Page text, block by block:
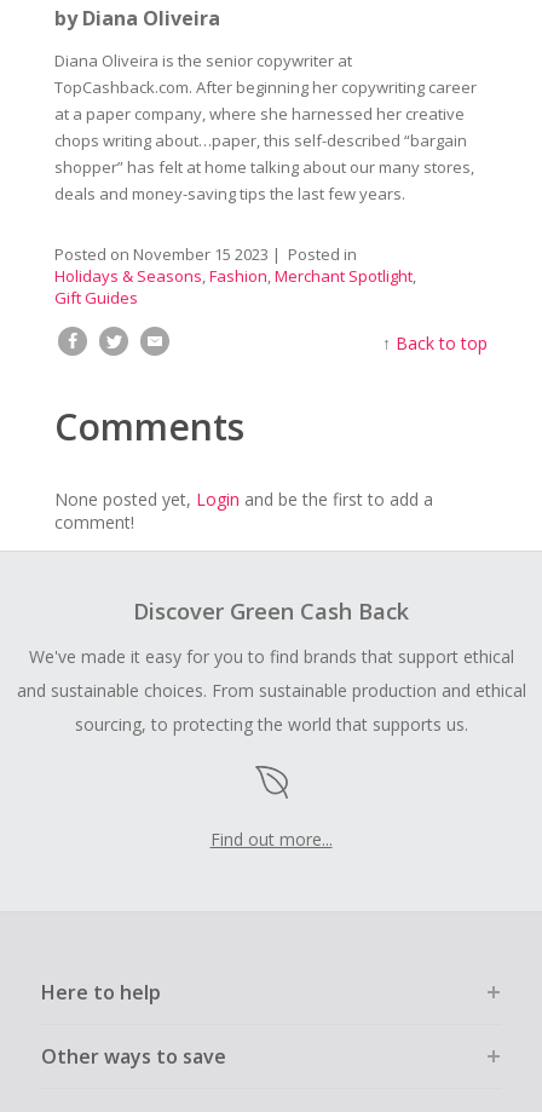
by Diana Oliveira
Diana Oliveira is the senior copywriter at
TopCashback.com. After beginning her copywriting career
at a paper company, where she harnessed her creative
chops writing about…paper, this self-described “bargain
shopper” has felt at home talking about our many stores,
deals and money-saving tips the last few years.
Posted on November 15 2023 | Posted in
Holidays & Seasons Fashion Merchant Spotlight,
Gift Guides
↑ Back to top
Comments
None posted yet, Login and be the first to add a
comment!
Discover Green Cash Back
We've made it easy for you to find brands that support ethical
and sustainable choices. From sustainable production and ethical
sourcing, to protecting the world that supports us.
Find out more...
Here to help
Other ways to save